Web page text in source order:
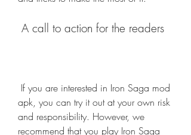
A call to action for the readers
apk, you can try it out at your own risk
and responsibility. However, we
recommend that you play Iron Saga